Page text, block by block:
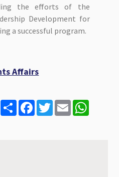
the efforts of the
Development for
a successful program.
Affairs
S
h
F
T
w
E
m
W